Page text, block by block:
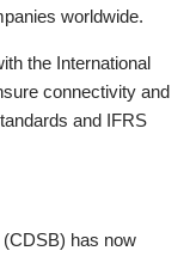
worldwide.
the International
connectivity and
and IFRS
has now